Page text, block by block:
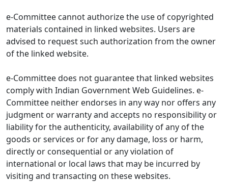
e-Committee cannot authorize the use of copyrighted
materials contained in linked websites. Users are
advised to request such authorization from the owner
of the linked website.
e-Committee does not guarantee that linked websites
comply with Indian Government Web Guidelines. e-
Committee neither endorses in any way nor offers any
judgment or warranty and accepts no responsibility or
liability for the authenticity, availability of any of the
goods or services or for any damage, loss or harm,
directly or consequential or any violation of
international or local laws that may be incurred by
visiting and transacting on these websites.